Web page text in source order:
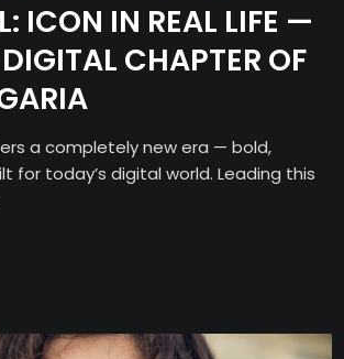
ICON IN REAL LIFE —
CHAPTER OF
a completely new era — bold,
for today’s digital world. Leading this